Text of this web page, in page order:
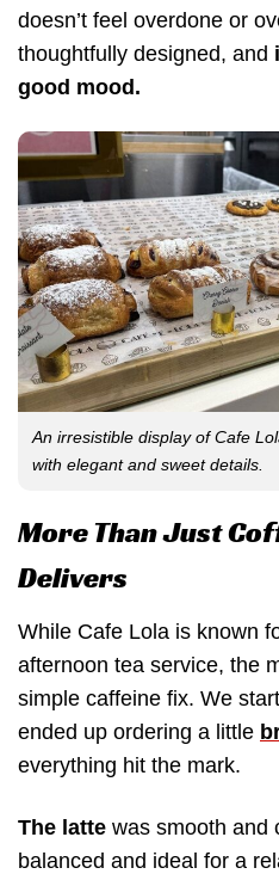
doesn’t feel overdone or
thoughtfully designed, and
good mood.
An irresistible display of Cafe
with elegant and sweet details.
More Than Just
Delivers
While Cafe Lola is known
afternoon tea service, the
simple caffeine fix. We
ended up ordering a little
everything hit the mark.
The latte was smooth and
balanced and ideal for a